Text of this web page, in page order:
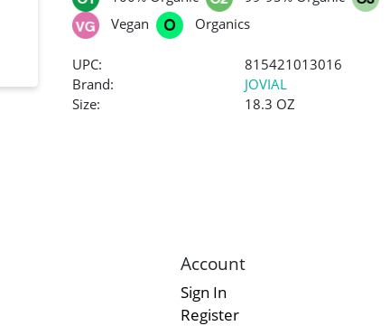
Vegan
Organics
UPC:
815421013016
Brand:
JOVIAL
Size:
18.3 OZ
Account
Sign In
Register